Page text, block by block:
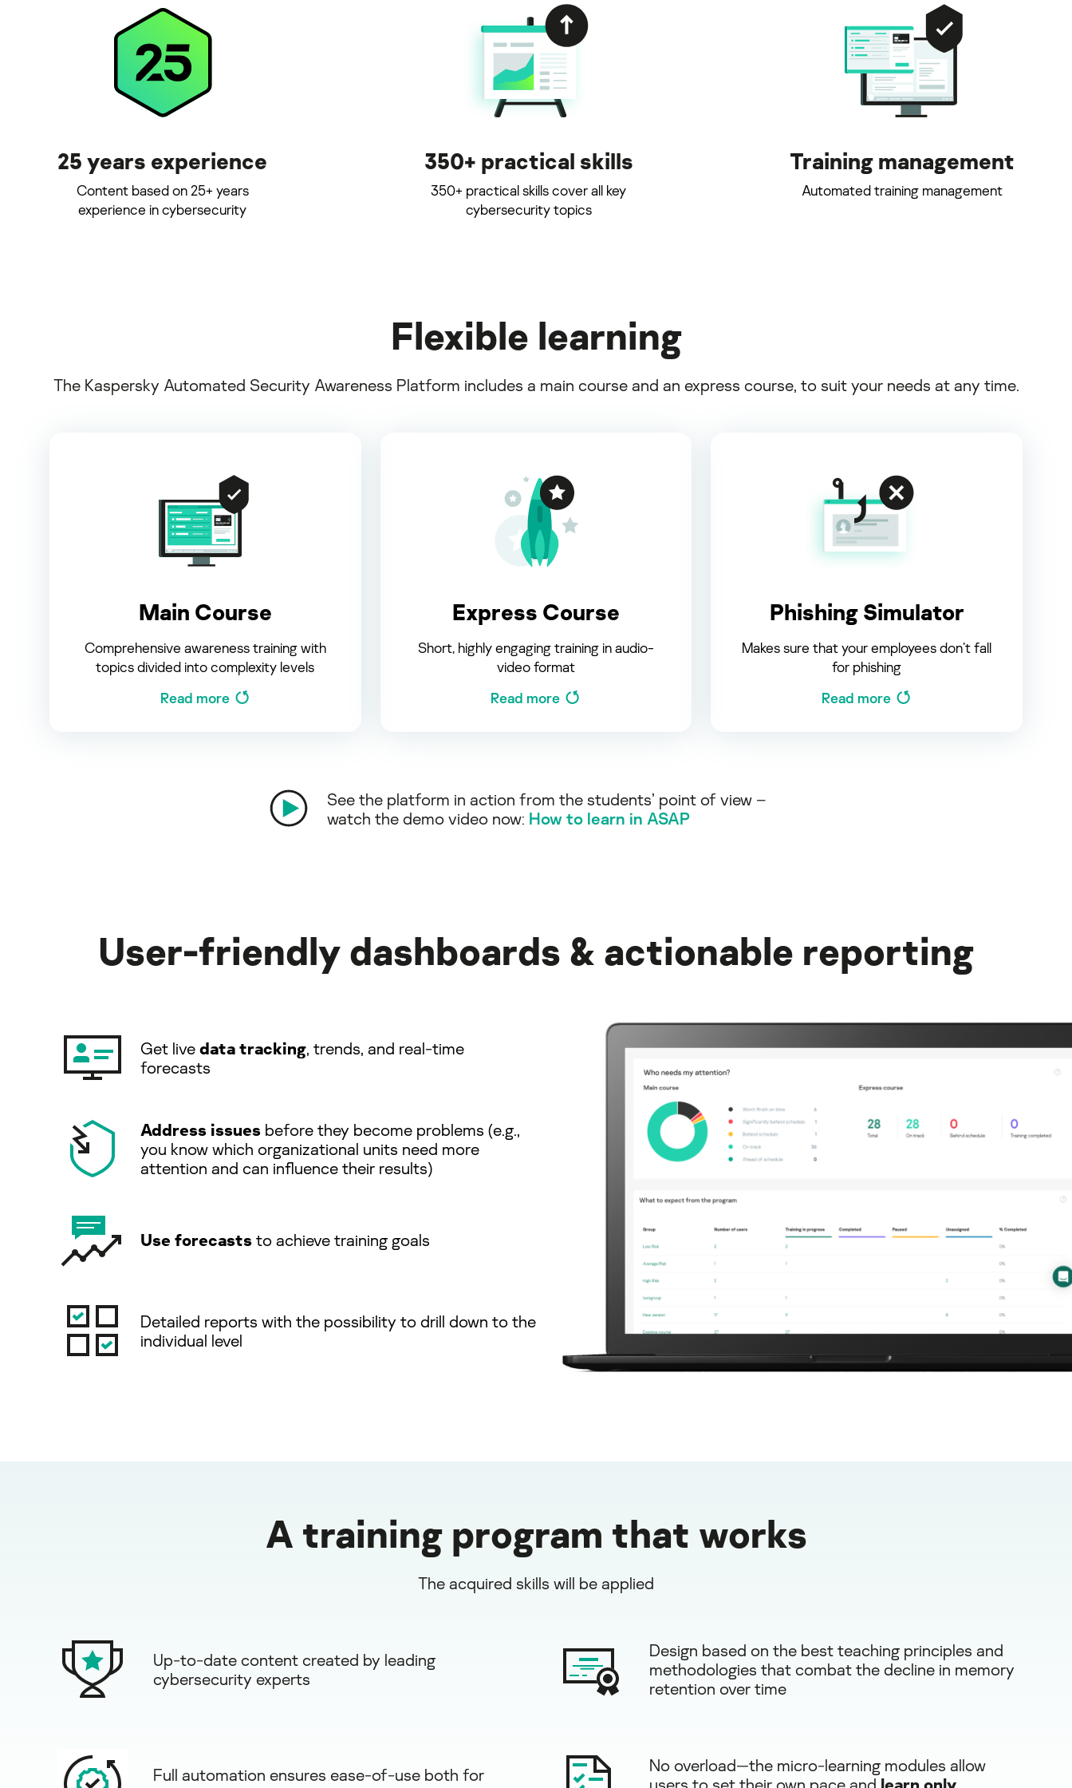
25 years experience
Content based on 25+ years
experience in cybersecurity
350+ practical skills
350+ practical skills cover all key
cybersecurity topics
Training management
Automated training management
Flexible learning
The Kaspersky Automated Security Awareness Platform includes a main course and an express course, to suit your needs at any time.
Main Course
Comprehensive awareness training with
topics divided into complexity levels
Read more
Express Course
Short, highly engaging training in audio-
video format
Read more
Phishing Simulator
Makes sure that your employees don’t fall
for phishing
Read more
See the platform in action from the students’ point of view –
watch the demo video now: How to learn in ASAP
User-friendly dashboards & actionable reporting
Get livedata tracking, trends, and real-time
forecasts
Address issues before they become problems (e.g.,
you know which organizational units need more
attention and can inﬂuence their results)
Use forecaststo achieve training goals
Detailed reports with the possibility to drill down to the
individual level
A training program that works
The acquired skills will be applied
Up-to-date content created by leading
cybersecurity experts
Full automation ensures ease-of-use both for
Design based on the best teaching principles and
methodologies that combat the decline in memory
retention over time
No overload—the micro-learning modules allow